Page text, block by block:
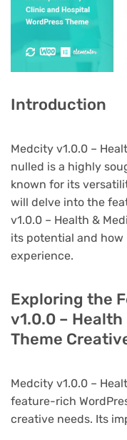
Introduction
Medcity v1.0.0 –
nulled is a highly
known for its
will delve into the
v1.0.0 – Health &
its potential and how
experience.
Exploring the
v1.0.0 –
Theme
Medcity v1.0.0 –
feature-rich
creative needs. Its